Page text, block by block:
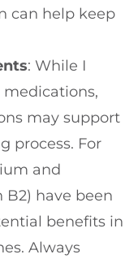
can help keep
: While I
medications,
may support
process. For
and
have been
benefits in
Always